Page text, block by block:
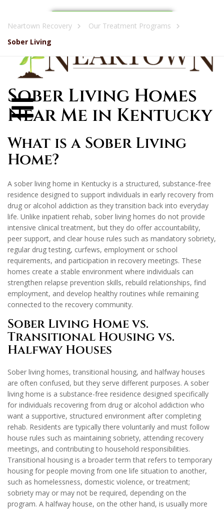
Neartown Recovery
Our Treatment Programs
Sober Living
Sober Living Homes
Near Me in Kentucky
What is a Sober Living
Home?
A sober living home in Kentucky is a structured, substance-free
residence designed to support individuals in early recovery from
drug or alcohol addiction as they transition back into everyday
life. Unlike inpatient rehab, sober living homes do not provide
intensive clinical treatment, but they do offer accountability,
peer support, and clear house rules such as mandatory sobriety,
regular drug testing, curfews, employment or school
requirements, and participation in recovery meetings. These
homes create a stable environment where individuals can
strengthen relapse prevention skills, rebuild relationships, find
employment, and develop healthy routines while remaining
connected to the recovery community.
Sober Living Home vs.
Transitional Housing vs.
Halfway Houses
Sober living homes, transitional housing, and halfway houses
are often confused, but they serve different purposes. A sober
living home is a substance-free residence designed specifically
for individuals recovering from drug or alcohol addiction who
want a supportive, structured environment after completing
rehab. Residents are typically there voluntarily and must follow
house rules such as maintaining sobriety, attending recovery
meetings, and contributing to household responsibilities.
Transitional housing is a broader term that refers to temporary
housing for people moving from one life situation to another,
such as homelessness, domestic violence, or treatment;
sobriety may or may not be required, depending on the
program. A halfway house, on the other hand, is usually more